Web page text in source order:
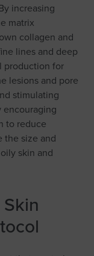
increasing
matrix
collagen and
lines and deep
production for
lesions and pore
stimulating
encouraging
to reduce
the size and
skin and